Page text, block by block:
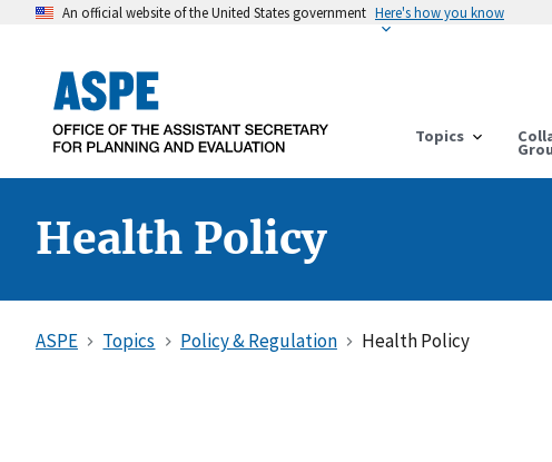
An official website of the United States government Here's how you know
Topics
Health Policy
ASPE Topics Policy & Regulation Health Policy